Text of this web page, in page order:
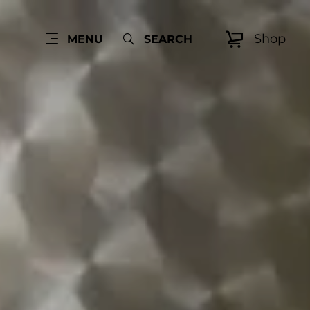
MENU SEARCH Shop